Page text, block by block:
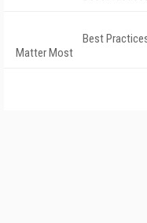
Best
Matter Most